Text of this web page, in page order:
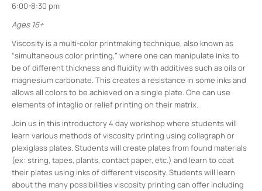
6:00-8:30 pm
Ages 16+
Viscosity is a multi-color printmaking technique, also known as
“simultaneous color printing,” where one can manipulate inks to
be of different thickness and fluidity with additives such as oils or
magnesium carbonate. This creates a resistance in some inks and
allows all colors to be achieved on a single plate. One can use
elements of intaglio or relief printing on their matrix.
Join us in this introductory 4 day workshop where students will
learn various methods of viscosity printing using collagraph or
plexiglass plates. Students will create plates from found materials
(ex: string, tapes, plants, contact paper, etc.) and learn to coat
their plates using inks of different viscosity. Students will learn
about the many possibilities viscosity printing can offer including